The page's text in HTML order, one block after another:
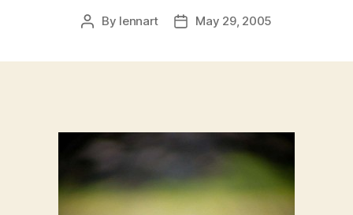
Post
By lennart
PostMay 29, 2005